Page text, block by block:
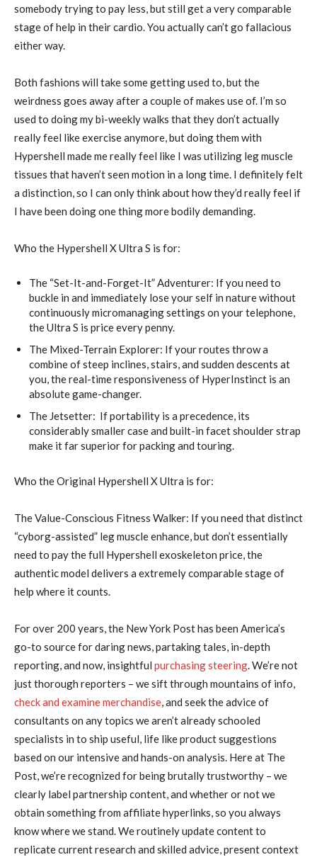
somebody trying to pay less, but still get a very comparable
stage of help in their cardio. You actually can’t go fallacious
either way.
Both fashions will take some getting used to, but the
weirdness goes away after a couple of makes use of. I’m so
used to doing my bi-weekly walks that they don’t actually
really feel like exercise anymore, but doing them with
Hypershell made me really feel like I was utilizing leg muscle
tissues that haven’t seen motion in a long time. I definitely felt
a distinction, so I can only think about how they’d really feel if
I have been doing one thing more bodily demanding.
Who the Hypershell X Ultra S is for:
The “Set-It-and-Forget-It” Adventurer: If you need to
buckle in and immediately lose your self in nature without
continuously micromanaging settings on your telephone,
the Ultra S is price every penny.
The Mixed-Terrain Explorer: If your routes throw a
combine of steep inclines, stairs, and sudden descents at
you, the real-time responsiveness of HyperInstinct is an
absolute game-changer.
The Jetsetter: If portability is a precedence, its
considerably smaller case and built-in facet shoulder strap
make it far superior for packing and touring.
Who the Original Hypershell X Ultra is for:
The Value-Conscious Fitness Walker: If you need that distinct
“cyborg-assisted” leg muscle enhance, but don’t essentially
need to pay the full Hypershell exoskeleton price, the
authentic model delivers a extremely comparable stage of
help where it counts.
For over 200 years, the New York Post has been America’s
go-to source for daring news, partaking tales, in-depth
reporting, and now, insightful purchasing steering. We’re not
just thorough reporters – we sift through mountains of info,
check and examine merchandise, and seek the advice of
consultants on any topics we aren’t already schooled
specialists in to ship useful, life like product suggestions
based on our intensive and hands-on analysis. Here at The
Post, we’re recognized for being brutally trustworthy – we
clearly label partnership content, and whether or not we
obtain something from affiliate hyperlinks, so you always
know where we stand. We routinely update content to
replicate current research and skilled advice, present context